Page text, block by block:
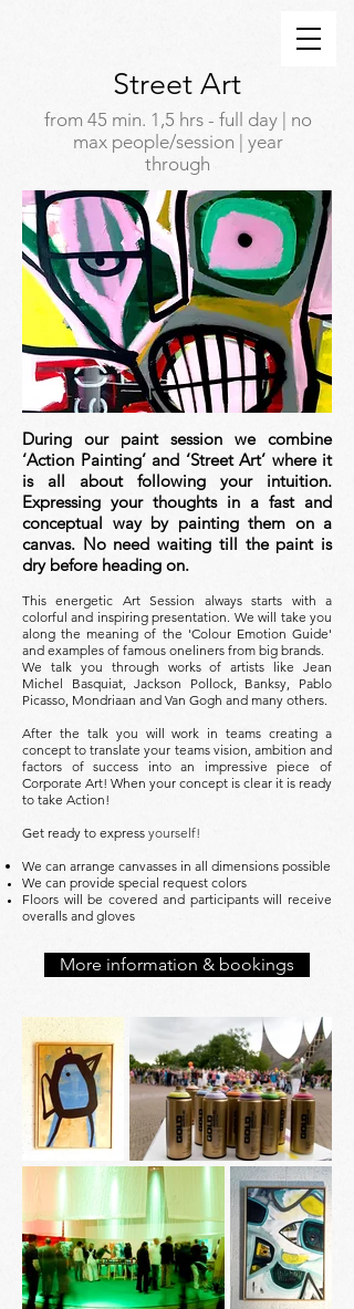
Street Art
from 45 min. 1,5 hrs - full day | no
max people/session | year
through
During our paint session we combine
‘Action Painting’ and ‘Street Art’ where it
is all about following your intuition.
Expressing your thoughts in a fast and
conceptual way by painting them on a
canvas. No need waiting till the paint is
dry before heading on.
This energetic Art Session always starts with a
colorful and inspiring presentation. We will take you
along the meaning of the 'Colour Emotion Guide'
and examples of famous oneliners from big brands.
We talk you through works of artists like Jean
Michel Basquiat, Jackson Pollock, Banksy, Pablo
Picasso, Mondriaan and Van Gogh and many others.
After the talk you will work in teams creating a
concept to translate your teams vision, ambition and
factors of success into an impressive piece of
Corporate Art! When your concept is clear it is ready
to take Action!
Get ready to express yourself!
We can arrange canvasses in all dimensions possible
We can provide special request colors
Floors will be covered and participants will receive
overalls and gloves
More information & bookings